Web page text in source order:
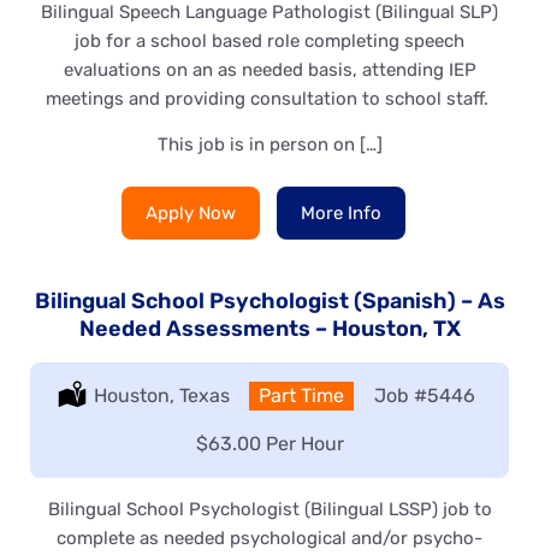
Bilingual Speech Language Pathologist (Bilingual SLP)
job for a school based role completing speech
evaluations on an as needed basis, attending IEP
meetings and providing consultation to school staff.
This job is in person on […]
Apply Now More Info
Bilingual School Psychologist (Spanish) – As
Needed Assessments – Houston, TX
Location:
Houston, Texas Type:
Part Time Job #5446
Salary:
$63.00 Per Hour
Bilingual School Psychologist (Bilingual LSSP) job to
complete as needed psychological and/or psycho-